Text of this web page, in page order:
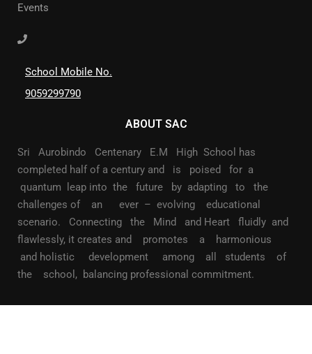
Events
School Mobile No.
9059299790
ABOUT SAC
Sri Aurobindo Centenary E.M High School has
completed half of a century and is poised for a
quantum leap into the future by adapting to the
challenges of an ever – evolving educational
scenario. Connecting the Mind and Heart fluidly and
flawlessly, it creates and promotes a harmonious
and holistic development among all students of
the school, balancing professional commitment.